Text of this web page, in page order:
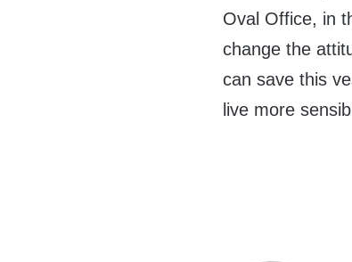
Oval Office, in
change the
can save this
live more